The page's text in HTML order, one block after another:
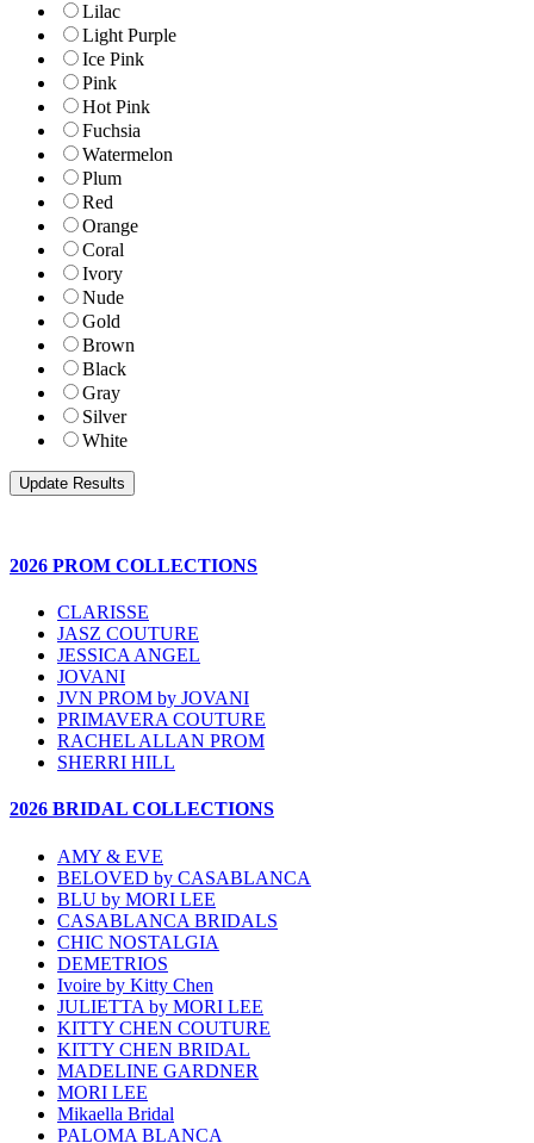
Lilac
Light Purple
Ice Pink
Pink
Hot Pink
Fuchsia
Watermelon
Plum
Red
Orange
Coral
Ivory
Nude
Gold
Brown
Black
Gray
Silver
White
2026 PROM COLLECTIONS
CLARISSE
JASZ COUTURE
JESSICA ANGEL
JOVANI
JVN PROM by JOVANI
PRIMAVERA COUTURE
RACHEL ALLAN PROM
SHERRI HILL
2026 BRIDAL COLLECTIONS
AMY & EVE
BELOVED by CASABLANCA
BLU by MORI LEE
CASABLANCA BRIDALS
CHIC NOSTALGIA
DEMETRIOS
Ivoire by Kitty Chen
JULIETTA by MORI LEE
KITTY CHEN COUTURE
KITTY CHEN BRIDAL
MADELINE GARDNER
MORI LEE
Mikaella Bridal
PALOMA BLANCA